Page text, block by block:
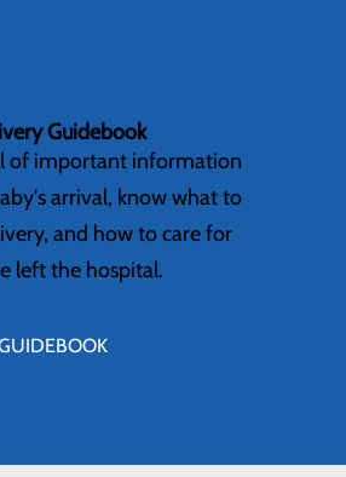
Guidebook
of important information
arrival, know what to
and how to care for
left the hospital.